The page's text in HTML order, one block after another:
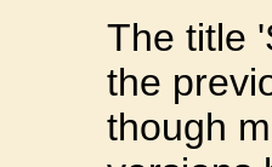
The title
the
though